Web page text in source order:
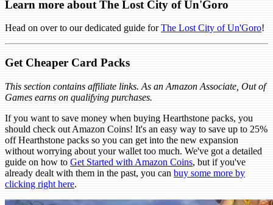
Learn more about The Lost City of Un'Goro
Head on over to our dedicated guide forThe Lost City of Un'Goro!
Get Cheaper Card Packs
This section contains affiliate links. As an Amazon Associate, Out of
Games earns on qualifying purchases.
If you want to save money when buying Hearthstone packs, you
should check out Amazon Coins! It's an easy way to save up to 25%
off Hearthstone packs so you can get into the new expansion
without worrying about your wallet too much. We've got a detailed
guide on how to Get Started with Amazon Coins, but if you've
already dealt with them in the past, you can buy some more by
clicking right here.